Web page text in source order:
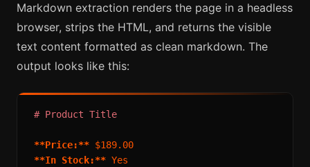
Markdown extraction renders the page in a headless
browser, strips the HTML, and returns the visible
text content formatted as clean markdown. The
output looks like this:
# Product Title
**Price:**
**In Stock:**